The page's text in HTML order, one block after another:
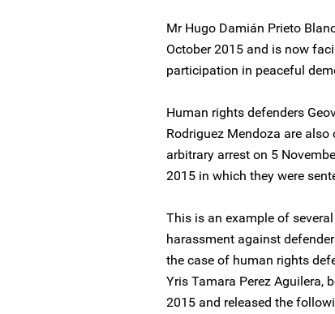
Mr Hugo Damián Prieto
October 2015 and is now
participation in peaceful
Human rights defenders
Rodriguez Mendoza are
arbitrary arrest on 5
2015 in which they were
This is an example of
harassment against
the case of human rights
Yris Tamara Perez Aguilera,
2015 and released the